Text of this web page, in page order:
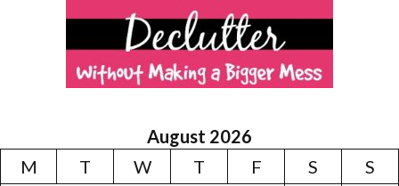
August 2026
M
T W T F S
S